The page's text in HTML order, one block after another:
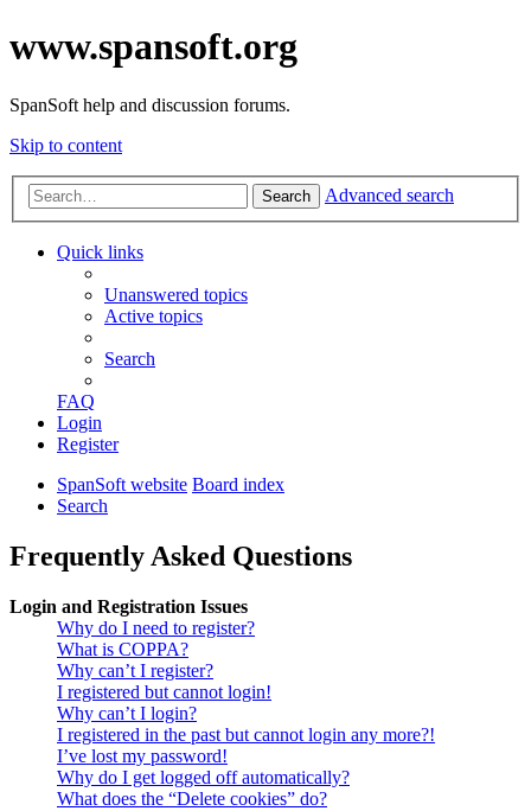
www.spansoft.org
SpanSoft help and discussion forums.
Skip to content
Search Advanced search
Quick links
Unanswered topics
Active topics
Search
FAQ
Login
Register
SpanSoft website Board index
Search
Frequently Asked Questions
Login and Registration Issues
Why do I need to register?
What is COPPA?
Why can’t I register?
I registered but cannot login!
Why can’t I login?
I registered in the past but cannot login any more?!
I’ve lost my password!
Why do I get logged off automatically?
What does the “Delete cookies” do?